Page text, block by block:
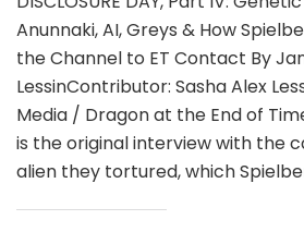
Anunnaki, AI, Greys & How
the Channel to ET Contact By
LessinContributor: Sasha Alex
Media / Dragon at the End of
is the original interview with the
alien they tortured, which